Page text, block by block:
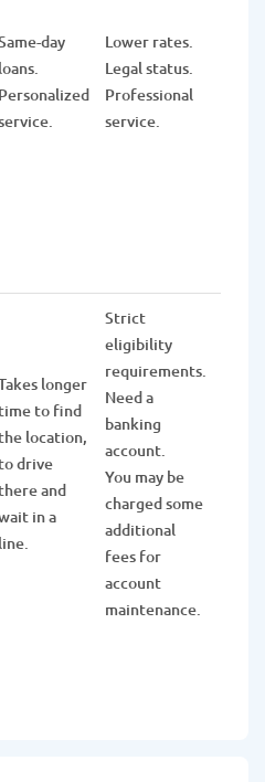
day
loans.
Personalized
Lower rates.
Legal status.
Professional
service.
longer
time to find
the location,
to drive
there and
in a
line.
Strict
eligibility
requirements.
Need a
banking
account.
You may be
charged some
additional
fees for
account
maintenance.